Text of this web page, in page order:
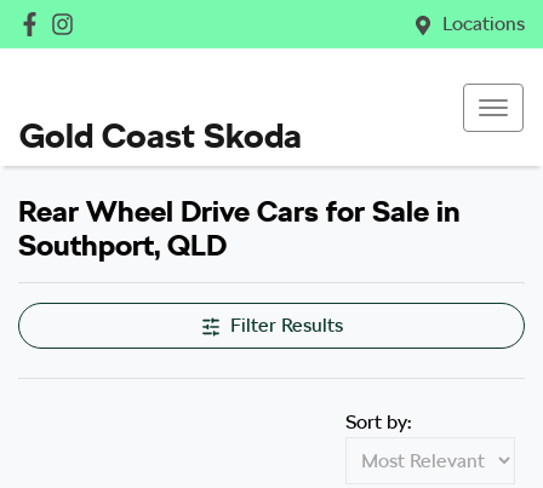
Locations
Gold Coast Skoda
Rear Wheel Drive Cars for Sale in
Southport, QLD
Filter Results
Sort by: